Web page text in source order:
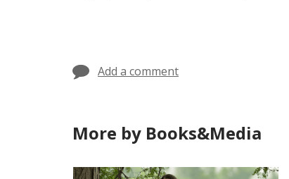
Add a comment
More by Books&Media